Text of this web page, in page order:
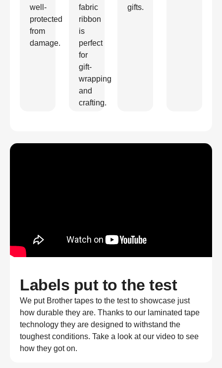
well-
protected
from
damage.
fabric
ribbon
is
perfect
for
gift-
wrapping
and
crafting.
gifts.
Labels put to the test
We put Brother tapes to the test to showcase just
how durable they are. Thanks to our laminated tape
technology they are designed to withstand the
toughest conditions. Take a look at our video to see
how they got on.